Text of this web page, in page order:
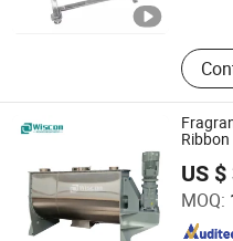
Guangdong , China
US
MOQ:
Wuxi Wiscon Mechanical
Ltd.